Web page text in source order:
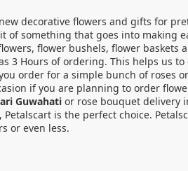
decorative flowers and gifts for
something that goes into making
flower bushels, flower
3 Hours of ordering. This helps us
order for a simple bunch of roses
if you are planning to order
Guwahati or rose bouquet delivery
is the perfect choice.
or even less.